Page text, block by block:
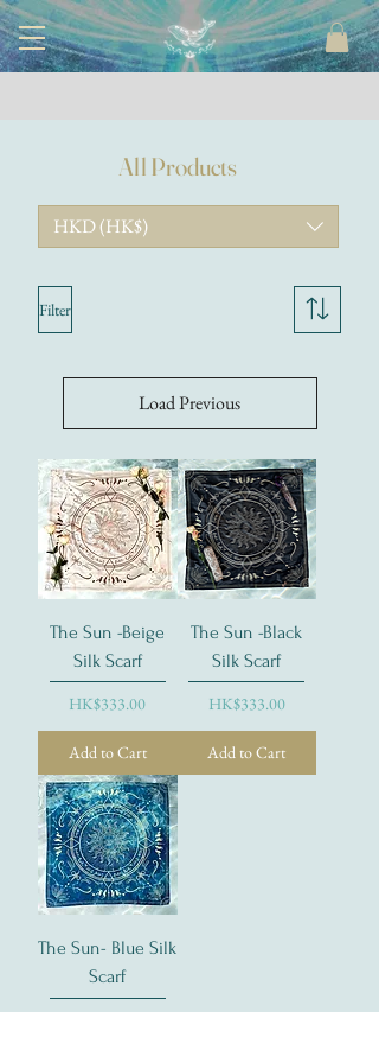
All Products
HKD (HK$)
Filter
Load Previous
The Sun -Beige
Silk Scarf
Price
HK$333.00
Add to Cart
The Sun -Black
Silk Scarf
Price
HK$333.00
Add to Cart
The Sun- Blue Silk
Scarf
Price